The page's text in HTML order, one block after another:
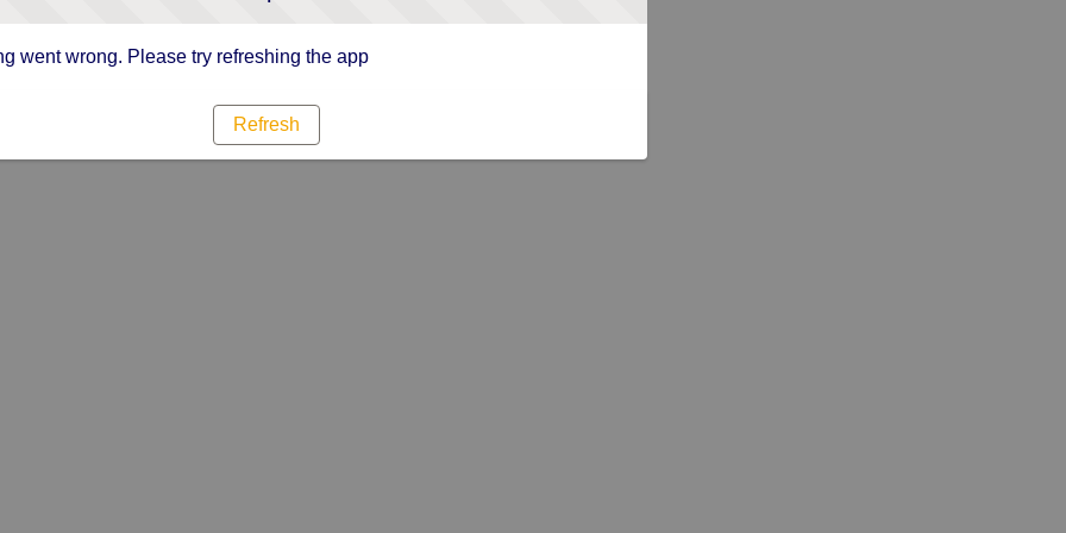
went wrong. Please try refreshing the app
Refresh